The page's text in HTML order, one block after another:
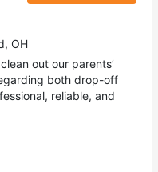
OH
out our parents’
both drop-off
reliable, and